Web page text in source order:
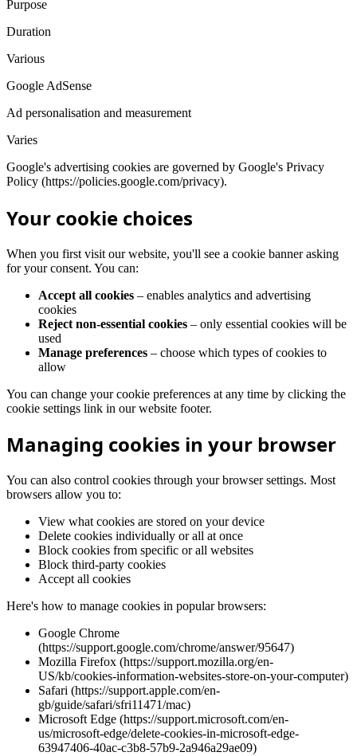
Purpose
Duration
Various
Google AdSense
Ad personalisation and measurement
Varies
Google's advertising cookies are governed by Google's Privacy
Policy (https://policies.google.com/privacy).
Your cookie choices
When you first visit our website, you'll see a cookie banner asking
for your consent. You can:
Accept all cookies – enables analytics and advertising
cookies
Reject non-essential cookies – only essential cookies will be
used
Manage preferences – choose which types of cookies to
allow
You can change your cookie preferences at any time by clicking the
cookie settings link in our website footer.
Managing cookies in your browser
You can also control cookies through your browser settings. Most
browsers allow you to:
View what cookies are stored on your device
Delete cookies individually or all at once
Block cookies from specific or all websites
Block third-party cookies
Accept all cookies
Here's how to manage cookies in popular browsers:
Google Chrome
(https://support.google.com/chrome/answer/95647)
Mozilla Firefox (https://support.mozilla.org/en-
US/kb/cookies-information-websites-store-on-your-computer)
Safari (https://support.apple.com/en-
gb/guide/safari/sfri11471/mac)
Microsoft Edge (https://support.microsoft.com/en-
us/microsoft-edge/delete-cookies-in-microsoft-edge-
63947406-40ac-c3b8-57b9-2a946a29ae09)